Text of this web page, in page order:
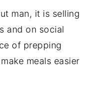
man, it is selling
and on social
of prepping
meals easier